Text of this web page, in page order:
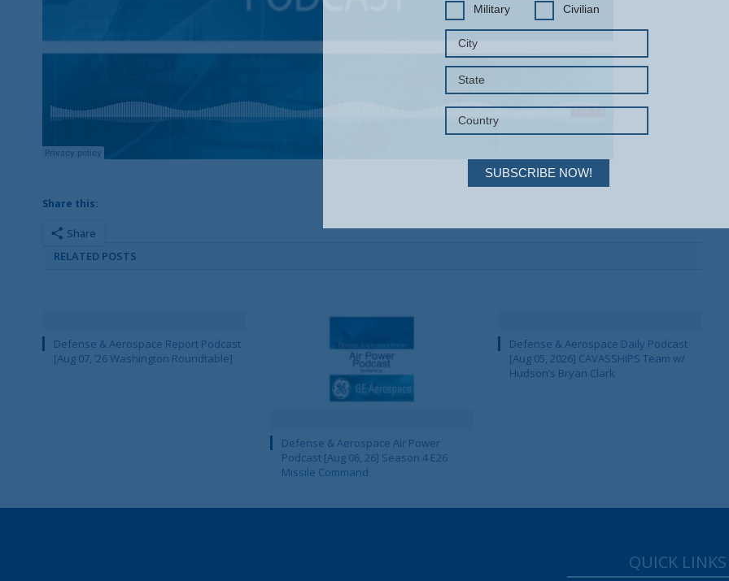
Share this:
Share
RELATED POSTS
Defense & Aerospace Report Podcast
[Aug 07, ’26 Washington Roundtable]
Defense & Aerospace Air Power
Podcast [Aug 06, 26] Season 4 E26
Missile Command
Defense & Aerospace Daily Podcast
[Aug 05, 2026] CAVASSHIPS Team w/
Hudson’s Bryan Clark
QUICK LINKS
SUBSCRIBE NOW!
Military Civilian